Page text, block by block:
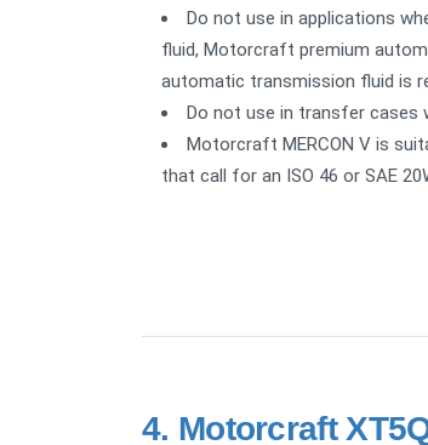
Do not use in applications
fluid, Motorcraft premium
automatic transmission fluid is
Do not use in transfer cases
Motorcraft MERCON V is
that call for an ISO 46 or SAE
4. Motorcraft